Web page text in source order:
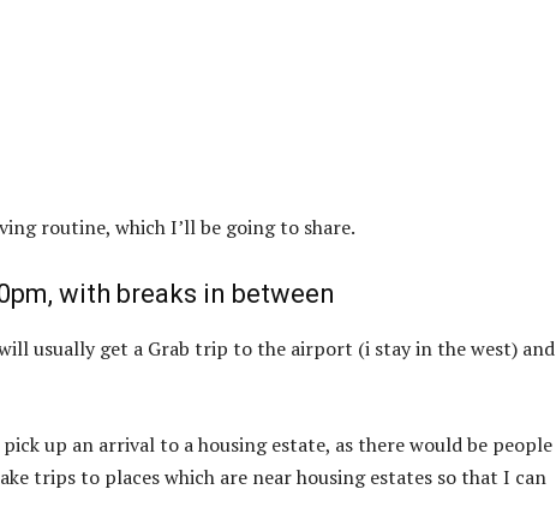
routine, which I’ll be going to share.
with breaks in between
usually get a Grab trip to the airport (i stay in the west) and
up an arrival to a housing estate, as there would be people
trips to places which are near housing estates so that I can